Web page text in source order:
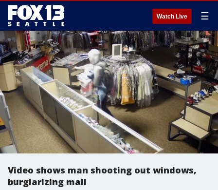
Watch Live ☰
Video shows man shooting out windows,
burglarizing mall